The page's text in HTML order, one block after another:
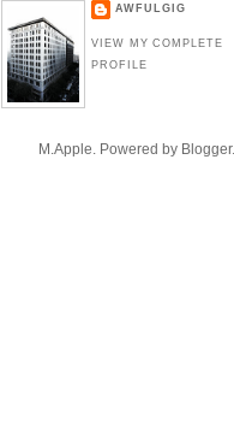
AWFULGIG
VIEW MY COMPLETE
PROFILE
M.Apple. Powered by Blogger.